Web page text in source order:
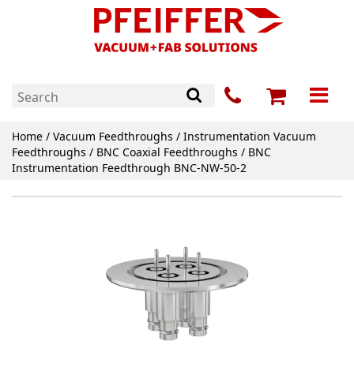
Home / Vacuum Feedthroughs / Instrumentation Vacuum
Feedthroughs / BNC Coaxial Feedthroughs / BNC
Instrumentation Feedthrough BNC-NW-50-2